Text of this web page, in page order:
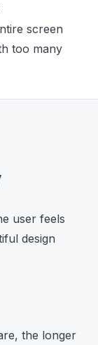
screen
too many
user feels
design
the longer